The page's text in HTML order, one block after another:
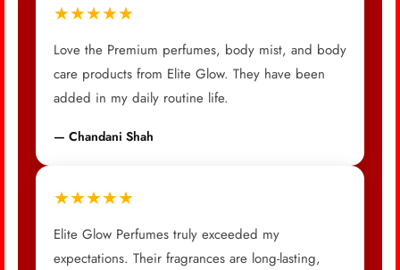
★★★★★
Love the Premium perfumes, body mist, and body
care products from Elite Glow. They have been
added in my daily routine life.
— Chandani Shah
★★★★★
Elite Glow Perfumes truly exceeded my
expectations. Their fragrances are long-lasting,